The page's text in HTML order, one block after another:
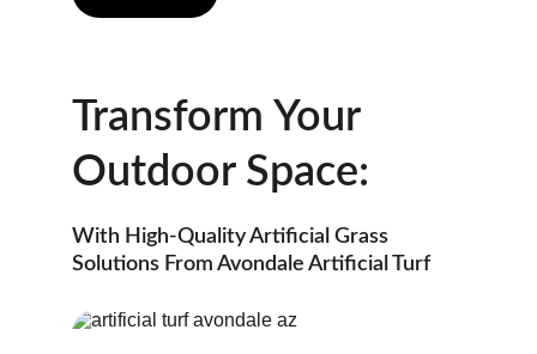
Transform Your
Outdoor Space:
With High-Quality Artificial Grass
Solutions From Avondale Artificial Turf